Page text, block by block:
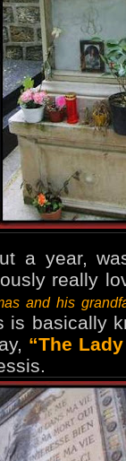
a year,
really
and his
is basically
“The